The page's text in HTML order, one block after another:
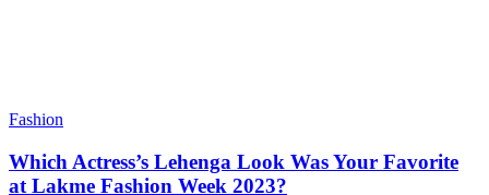
Fashion
Which Actress’s Lehenga Look Was Your Favorite
at Lakme Fashion Week 2023?